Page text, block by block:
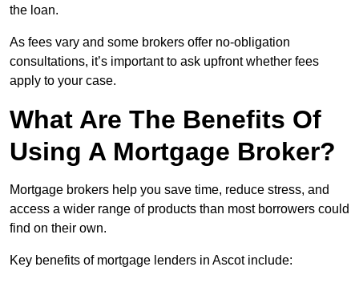
the loan.
As fees vary and some brokers offer no-obligation
consultations, it’s important to ask upfront whether fees
apply to your case.
What Are The Benefits Of
Using A Mortgage Broker?
Mortgage brokers help you save time, reduce stress, and
access a wider range of products than most borrowers could
find on their own.
Key benefits of mortgage lenders in Ascot include: